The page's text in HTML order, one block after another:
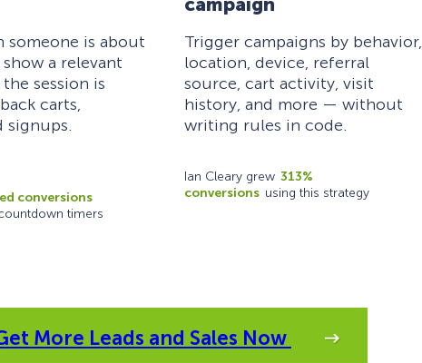
someone is about
a relevant
session is
carts,
signups.
conversions
timers
Trigger campaigns by behavior,
location, device, referral
source, cart activity, visit
history, and more — without
writing rules in code.
Ian Cleary grew 313%
conversions using this strategy
More Leads and Sales Now